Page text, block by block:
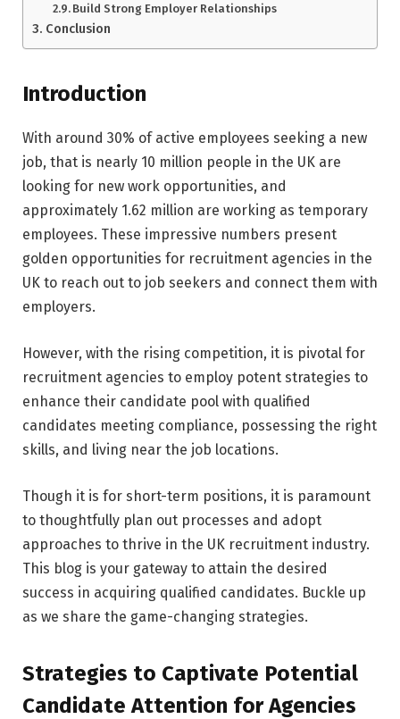
Build Strong Employer Relationships
Conclusion
Introduction
With around 30% of active employees seeking a new
job, that is nearly 10 million people in the UK are
looking for new work opportunities, and
approximately 1.62 million are working as temporary
employees. These impressive numbers present
golden opportunities for recruitment agencies in the
UK to reach out to job seekers and connect them with
employers.
However, with the rising competition, it is pivotal for
recruitment agencies to employ potent strategies to
enhance their candidate pool with qualified
candidates meeting compliance, possessing the right
skills, and living near the job locations.
Though it is for short-term positions, it is paramount
to thoughtfully plan out processes and adopt
approaches to thrive in the UK recruitment industry.
This blog is your gateway to attain the desired
success in acquiring qualified candidates. Buckle up
as we share the game-changing strategies.
Strategies to Captivate Potential
Candidate Attention for Agencies